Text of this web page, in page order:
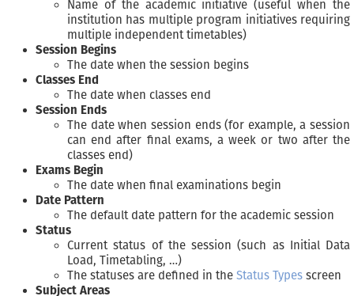
Name of the academic initiative (useful when the
institution has multiple program initiatives requiring
multiple independent timetables)
Session Begins
The date when the session begins
Classes End
The date when classes end
Session Ends
The date when session ends (for example, a session
can end after final exams, a week or two after the
classes end)
Exams Begin
The date when final examinations begin
Date Pattern
The default date pattern for the academic session
Status
Current status of the session (such as Initial Data
Load, Timetabling, …)
The statuses are defined in the Status Types screen
Subject Areas